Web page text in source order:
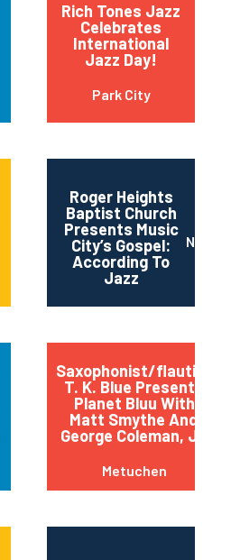
Rich Tones Jazz
Celebrates
International
Jazz Day!
Park City
Roger Heights
Baptist Church
Presents Music
City’s Gospel:
According To
Jazz
Saxophonist/flautist
T. K. Blue Presents
Planet Bluu With
Matt Smythe And
George Coleman, Jr.
Metuchen